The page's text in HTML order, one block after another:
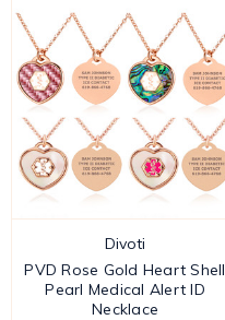
Divoti
PVD Rose Gold Heart Shell
Pearl Medical Alert ID
Necklace